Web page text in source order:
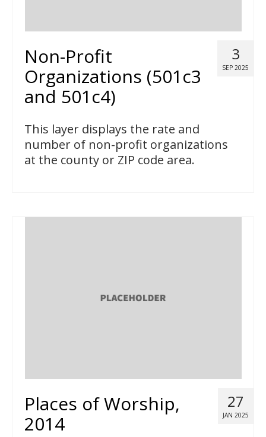
3
SEP 2025
Non-Profit
Organizations (501c3
and 501c4)
This layer displays the rate and
number of non-profit organizations
at the county or ZIP code area.
27
JAN 2025
Places of Worship,
2014